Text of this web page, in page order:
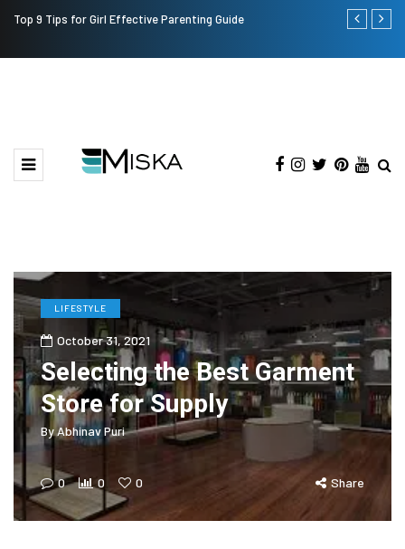
Top 9 Tips for Girl Effective Parenting Guide
Which is
LIFESTYLE
October 31, 2021
Selecting the Best Garment
Store for Supply
ByAbhinav Puri
0 0 0 Share